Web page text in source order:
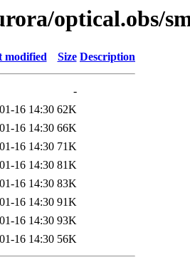
optical.obs/
modified Size Description
-
16 14:30 62K
16 14:30 66K
16 14:30 71K
16 14:30 81K
16 14:30 83K
16 14:30 91K
16 14:30 93K
16 14:30 56K